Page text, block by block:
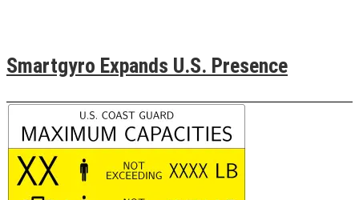
Smartgyro Expands U.S. Presence